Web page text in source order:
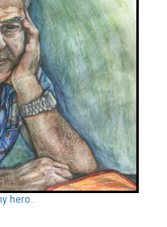
hero..